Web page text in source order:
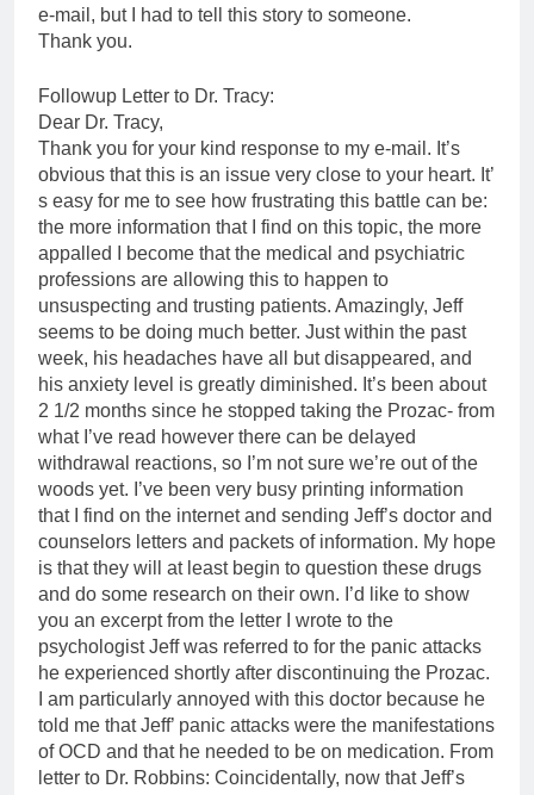
e-mail, but I had to tell this story to someone.
Thank you.
Followup Letter to Dr. Tracy:
Dear Dr. Tracy,
Thank you for your kind response to my e-mail. It’s
obvious that this is an issue very close to your heart. It’
s easy for me to see how frustrating this battle can be:
the more information that I find on this topic, the more
appalled I become that the medical and psychiatric
professions are allowing this to happen to
unsuspecting and trusting patients. Amazingly, Jeff
seems to be doing much better. Just within the past
week, his headaches have all but disappeared, and
his anxiety level is greatly diminished. It’s been about
2 1/2 months since he stopped taking the Prozac- from
what I’ve read however there can be delayed
withdrawal reactions, so I’m not sure we’re out of the
woods yet. I’ve been very busy printing information
that I find on the internet and sending Jeff’s doctor and
counselors letters and packets of information. My hope
is that they will at least begin to question these drugs
and do some research on their own. I’d like to show
you an excerpt from the letter I wrote to the
psychologist Jeff was referred to for the panic attacks
he experienced shortly after discontinuing the Prozac.
I am particularly annoyed with this doctor because he
told me that Jeff’ panic attacks were the manifestations
of OCD and that he needed to be on medication. From
letter to Dr. Robbins: Coincidentally, now that Jeff’s